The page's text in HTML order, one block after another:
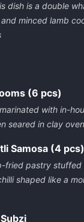
dish is a double
minced lamb
(6 pcs)
with in-
seared in clay oven
Samosa (4 pcs)
fried pastry stuffed
shaped like a